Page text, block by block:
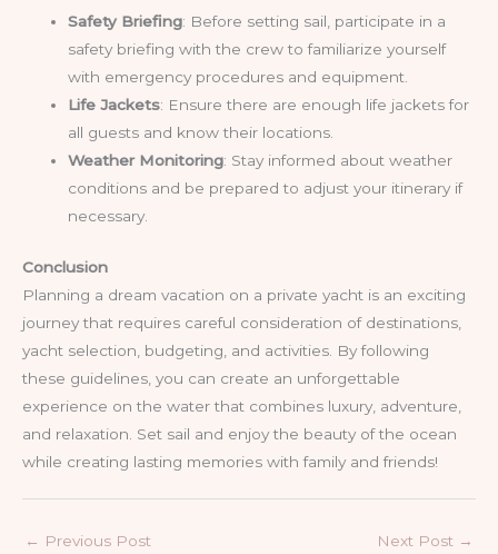
Safety Briefing: Before setting sail, participate in a
safety briefing with the crew to familiarize yourself
with emergency procedures and equipment.
Life Jackets: Ensure there are enough life jackets for
all guests and know their locations.
Weather Monitoring: Stay informed about weather
conditions and be prepared to adjust your itinerary if
necessary.
Conclusion
Planning a dream vacation on a private yacht is an exciting
journey that requires careful consideration of destinations,
yacht selection, budgeting, and activities. By following
these guidelines, you can create an unforgettable
experience on the water that combines luxury, adventure,
and relaxation. Set sail and enjoy the beauty of the ocean
while creating lasting memories with family and friends!
← Previous Post Next Post →